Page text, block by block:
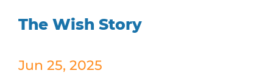
The Wish Story
Jun 25, 2025